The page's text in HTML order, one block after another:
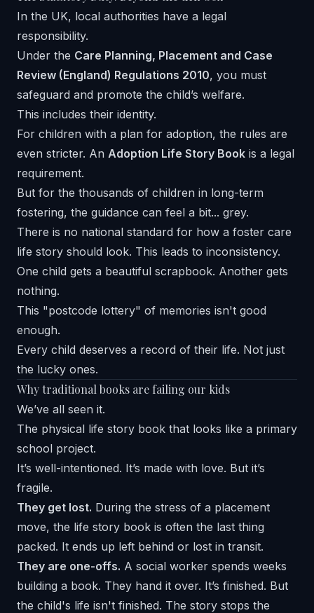
In the UK, local authorities have a legal
responsibility.
Under the Care Planning, Placement and Case
Review (England) Regulations 2010, you must
safeguard and promote the child’s welfare.
This includes their identity.
For children with a plan for adoption, the rules are
even stricter. An Adoption Life Story Book is a legal
requirement.
But for the thousands of children in long-term
fostering, the guidance can feel a bit... grey.
There is no national standard for how a foster care
life story should look. This leads to inconsistency.
One child gets a beautiful scrapbook. Another gets
nothing.
This "postcode lottery" of memories isn't good
enough.
Every child deserves a record of their life. Not just
the lucky ones.
Why traditional books are failing our kids
We’ve all seen it.
The physical life story book that looks like a primary
school project.
It’s well-intentioned. It’s made with love. But it’s
fragile.
They get lost. During the stress of a placement
move, the life story book is often the last thing
packed. It ends up left behind or lost in transit.
They are one-offs. A social worker spends weeks
building a book. They hand it over. It’s finished. But
the child's life isn't finished. The story stops the